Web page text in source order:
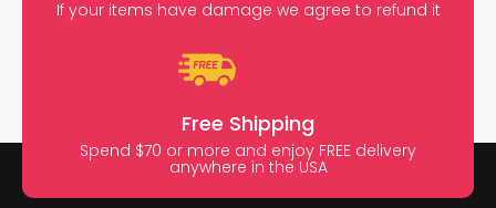
If your items have damage we agree to refund it
Free Shipping
Spend $70 or more and enjoy FREE delivery
anywhere in the USA